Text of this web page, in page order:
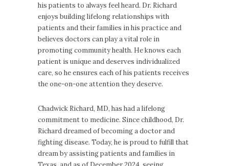
his patients to always feel heard. Dr. Richard
enjoys building lifelong relationships with
patients and their families in his practice and
believes doctors can play a vital role in
promoting community health. He knows each
patient is unique and deserves individualized
care, so he ensures each of his patients receives
the one-on-one attention they deserve.
Chadwick Richard, MD, has had a lifelong
commitment to medicine. Since childhood, Dr.
Richard dreamed of becoming a doctor and
fighting disease. Today, he is proud to fulfill that
dream by assisting patients and families in